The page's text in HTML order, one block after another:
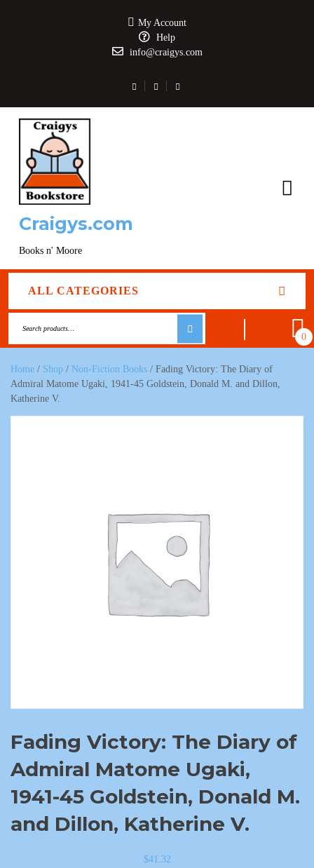
My Account
Help
info@craigys.com
Craigys.com
Books n' Moore
ALL CATEGORIES
0
Home / Shop / Non-Fiction Books / Fading Victory: The Diary of
Admiral Matome Ugaki, 1941-45 Goldstein, Donald M. and Dillon,
Katherine V.
Fading Victory: The Diary of
Admiral Matome Ugaki,
1941-45 Goldstein, Donald M.
and Dillon, Katherine V.
$41.32